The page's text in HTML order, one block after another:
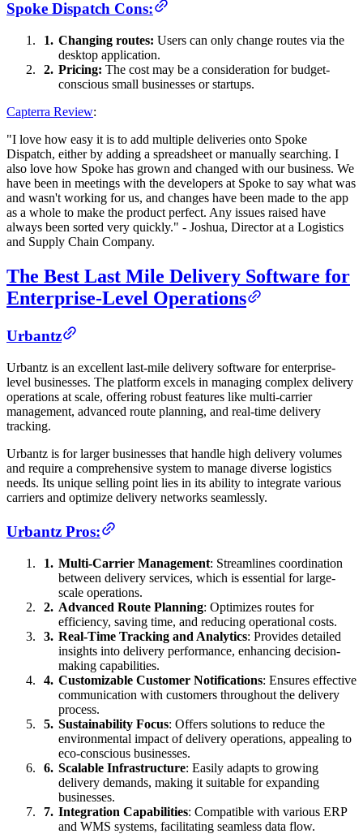
Spoke Dispatch Cons:
Changing routes: Users can only change routes via the
desktop application.
Pricing: The cost may be a consideration for budget-
conscious small businesses or startups.
Capterra Review:
"I love how easy it is to add multiple deliveries onto Spoke
Dispatch, either by adding a spreadsheet or manually searching. I
also love how Spoke has grown and changed with our business. We
have been in meetings with the developers at Spoke to say what was
and wasn't working for us, and changes have been made to the app
as a whole to make the product perfect. Any issues raised have
always been sorted very quickly." - Joshua, Director at a Logistics
and Supply Chain Company.
The Best Last Mile Delivery Software for
Enterprise-Level Operations
Urbantz
Urbantz is an excellent last-mile delivery software for enterprise-
level businesses. The platform excels in managing complex delivery
operations at scale, offering robust features like multi-carrier
management, advanced route planning, and real-time delivery
tracking.
Urbantz is for larger businesses that handle high delivery volumes
and require a comprehensive system to manage diverse logistics
needs. Its unique selling point lies in its ability to integrate various
carriers and optimize delivery networks seamlessly.
Urbantz Pros:
Multi-Carrier Management: Streamlines coordination
between delivery services, which is essential for large-
scale operations.
Advanced Route Planning: Optimizes routes for
efficiency, saving time, and reducing operational costs.
Real-Time Tracking and Analytics: Provides detailed
insights into delivery performance, enhancing decision-
making capabilities.
Customizable Customer Notifications: Ensures effective
communication with customers throughout the delivery
process.
Sustainability Focus: Offers solutions to reduce the
environmental impact of delivery operations, appealing to
eco-conscious businesses.
Scalable Infrastructure: Easily adapts to growing
delivery demands, making it suitable for expanding
businesses.
Integration Capabilities: Compatible with various ERP
and WMS systems, facilitating seamless data flow.